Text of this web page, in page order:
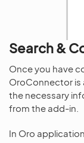
Search &
Once you have
OroConnector is
the necessary
from the add-in.
In Oro